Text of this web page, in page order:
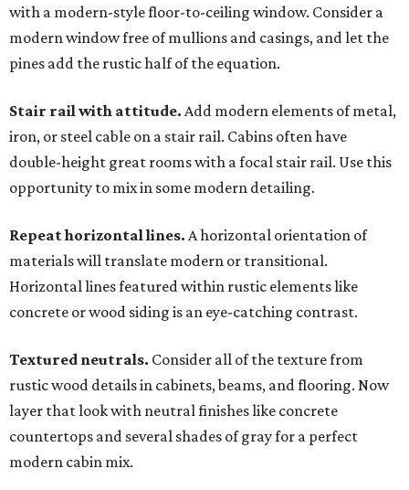
with a modern-style floor-to-ceiling window. Consider a
modern window free of mullions and casings, and let the
pines add the rustic half of the equation.
Stair rail with attitude. Add modern elements of metal,
iron, or steel cable on a stair rail. Cabins often have
double-height great rooms with a focal stair rail. Use this
opportunity to mix in some modern detailing.
Repeat horizontal lines. A horizontal orientation of
materials will translate modern or transitional.
Horizontal lines featured within rustic elements like
concrete or wood siding is an eye-catching contrast.
Textured neutrals. Consider all of the texture from
rustic wood details in cabinets, beams, and flooring. Now
layer that look with neutral finishes like concrete
countertops and several shades of gray for a perfect
modern cabin mix.